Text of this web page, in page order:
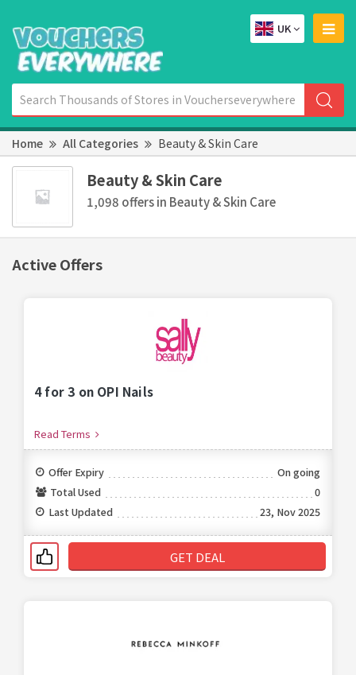
UK
Home All Categories Beauty & Skin Care
Beauty & Skin Care
1,098 offers in Beauty & Skin Care
Active Offers
4 for 3 on OPI Nails
Read Terms
Offer Expiry
On going
Total Used
0
Last Updated
23, Nov 2025
GET DEAL